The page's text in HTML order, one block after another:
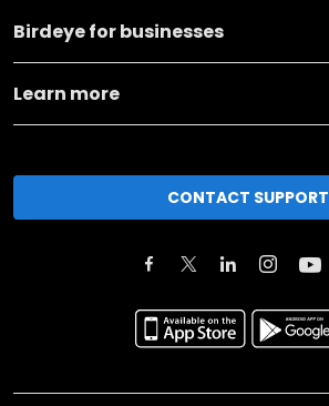
Birdeye for businesses
Learn more
CONTACT SUPPORT